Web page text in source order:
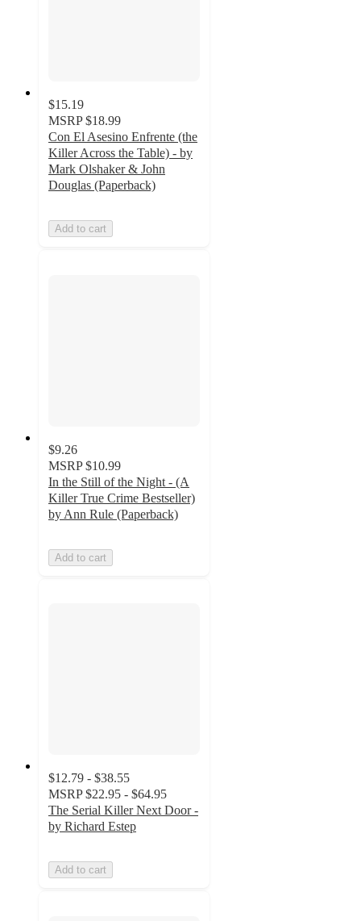
$15.19
MSRP $18.99
Con El Asesino Enfrente (the
Killer Across the Table) - by
Mark Olshaker & John
Douglas (Paperback)
Add to cart
$9.26
MSRP $10.99
In the Still of the Night - (A
Killer True Crime Bestseller)
by Ann Rule (Paperback)
Add to cart
$12.79 - $38.55
MSRP $22.95 - $64.95
The Serial Killer Next Door -
by Richard Estep
Add to cart